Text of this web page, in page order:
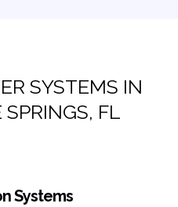
SYSTEMS IN
FL
Systems